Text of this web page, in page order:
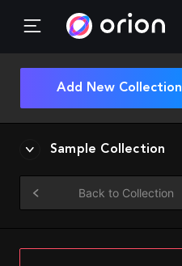
Add New Collection
Sample Collection
Back to Collection